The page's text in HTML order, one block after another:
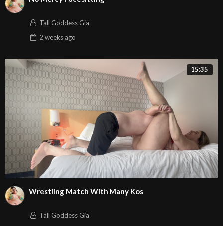
Tall Goddess Gia
2 weeksago
15:35
Wrestling Match With Many Kos
Tall Goddess Gia